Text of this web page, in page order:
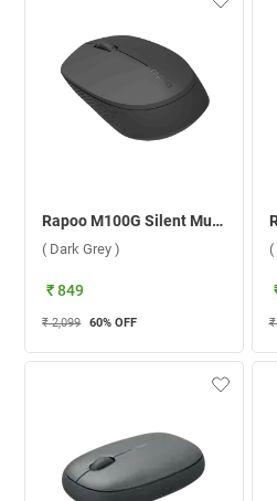
Rapoo M100G Silent Multi Mode 2400 DPI Wireless Mouse ( Dark Grey )
( Dark Grey )
₹ 849
₹ 2,099 60% OFF